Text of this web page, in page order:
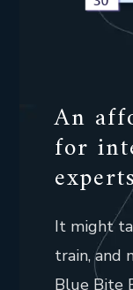
An
for
It might
train, and
Blue Bite